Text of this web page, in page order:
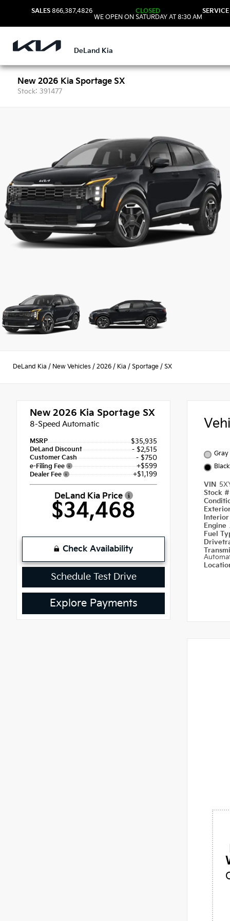
SALES 866.387.4826
CLOSED
WE OPEN ON SATURDAY AT 8:30 AM
SERVICE
DeLand Kia
New 2026 Kia Sportage SX
Stock: 391477
DeLand Kia / New Vehicles / 2026 / Kia / Sportage / SX
New 2026 Kia Sportage SX
8-Speed Automatic
MSRP $35,935
DeLand Discount - $2,515
Customer Cash - $750
e-Filing Fee +$599
Dealer Fee +$1,199
DeLand Kia Price
$34,468
Check Availability
Schedule Test Drive
Explore Payments
Gray
Black
VIN
Stock
Engine
Fuel